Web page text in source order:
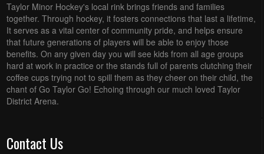
Taylor Minor Hockey's local rink brings friends and families
together. Through hockey, it fosters connections that last a lifetime,
It serves as a vital center of community pride, and helps ensure
that future generations of players will be able to enjoy those
benefits. On any given day you will see kids from all age groups
hard at work in practice or the stands full of parents clutching their
coffee cups trying not to spill them as they cheer on their child, the
chant of Go Taylor Go! Echoing through our much loved Taylor
District Arena.
Contact Us